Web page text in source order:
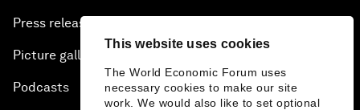
This website uses cookies
The World Economic Forum uses
necessary cookies to make our site
work. We would also like to set optional
Press releases
Picture gallery
Podcasts